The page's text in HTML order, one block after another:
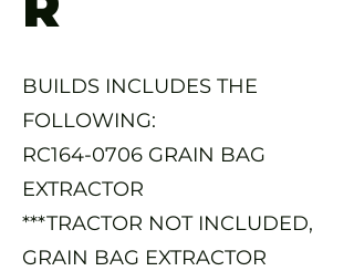
BUILDS INCLUDES THE
FOLLOWING:
RC164-0706 GRAIN BAG
EXTRACTOR
***TRACTOR NOT INCLUDED,
GRAIN BAG EXTRACTOR